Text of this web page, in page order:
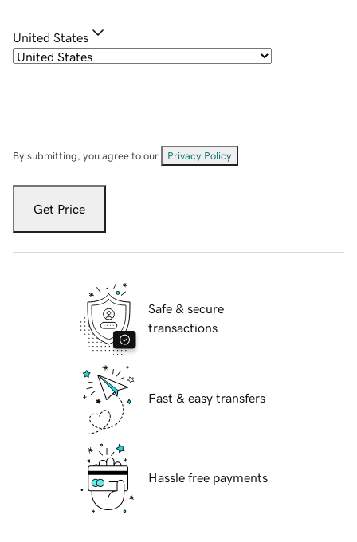
United States
By submitting, you agree to our Privacy Policy
Get Price
Safe & secure
transactions
Fast & easy transfers
Hassle free payments